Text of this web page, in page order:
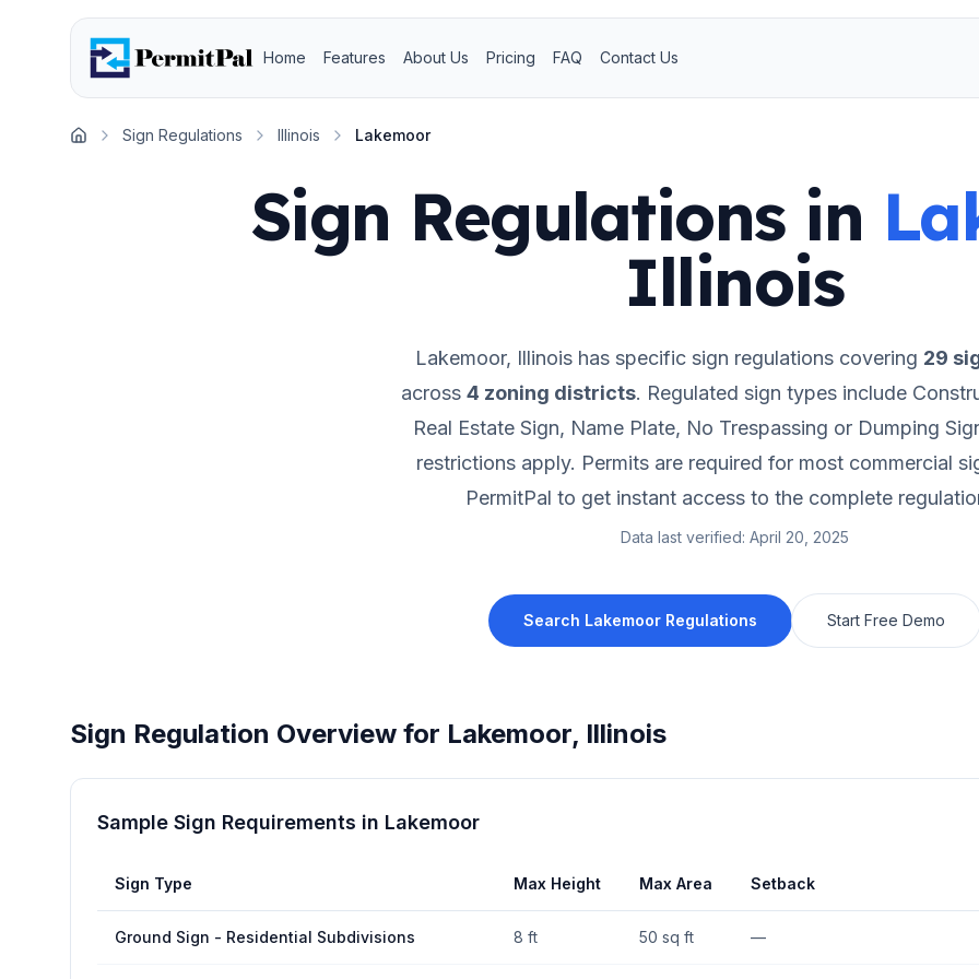
Home Features About Us Pricing FAQ Contact Us
Home
Sign Regulations Illinois Lakemoor
Sign Regulations in
Illinois
Lakemoor, Illinois has specific sign regulations covering 29
across 4 zoning districts. Regulated sign types include
Real Estate Sign, Name Plate, No Trespassing or Dumping
restrictions apply. Permits are required for most commercial
PermitPal to get instant access to the complete
Data last verified: April 20, 2025
Search Lakemoor Regulations Start Free Demo
Sign Regulation Overview for Lakemoor, Illinois
Sample Sign Requirements in Lakemoor
Sign Type Max Height Max Area Setback
Ground Sign - Residential Subdivisions 8 ft 50 sq ft —